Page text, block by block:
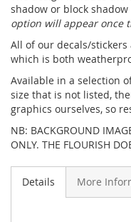
shadow or block
option will appear once
All of our decals/
which is both
Available in a selection
size that is not listed,
graphics ourselves, so
NB: BACKGROUND
ONLY. THE FLOURISH
Details More